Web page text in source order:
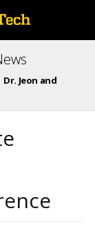
Dr. Jeon and